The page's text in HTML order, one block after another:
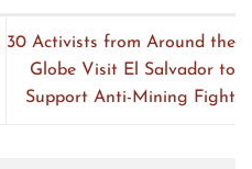
30 Activists from Around the
Globe Visit El Salvador to
Support Anti-Mining Fight